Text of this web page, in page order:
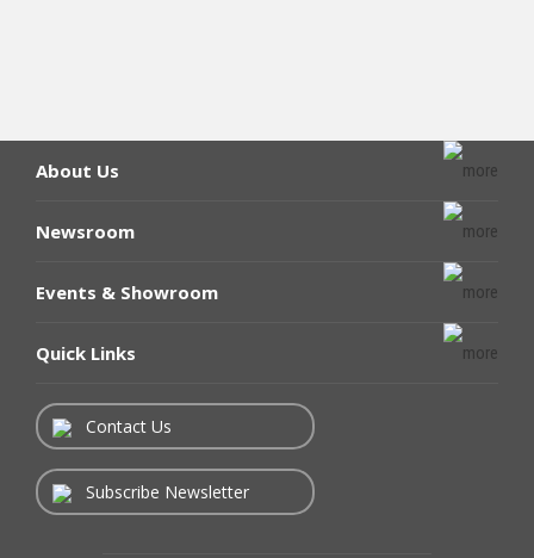
About Us
Newsroom
Events & Showroom
Quick Links
Contact Us
Subscribe Newsletter